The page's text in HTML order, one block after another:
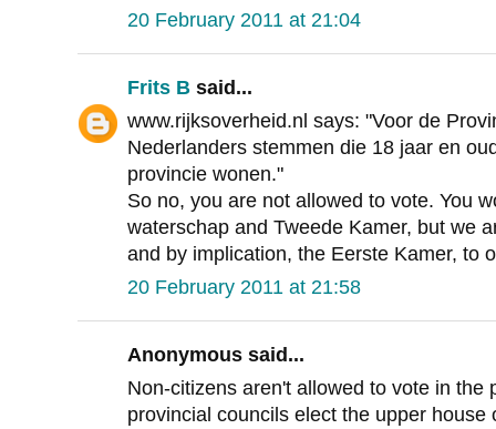
20 February 2011 at 21:04
Frits B said...
www.rijksoverheid.nl says: "Voor de
Nederlanders stemmen die 18 jaar en
provincie wonen."
So no, you are not allowed to vote. You
waterschap and Tweede Kamer, but we
and by implication, the Eerste Kamer, to
20 February 2011 at 21:58
Anonymous said...
Non-citizens aren't allowed to vote in the
provincial councils elect the upper